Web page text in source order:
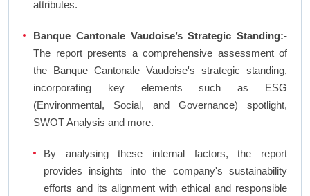
attributes.
Banque Cantonale Vaudoise’s Strategic Standing:-
The report presents a comprehensive assessment of
the Banque Cantonale Vaudoise's strategic standing,
incorporating key elements such as ESG
(Environmental, Social, and Governance) spotlight,
SWOT Analysis and more.
By analysing these internal factors, the report
provides insights into the company's sustainability
efforts and its alignment with ethical and responsible